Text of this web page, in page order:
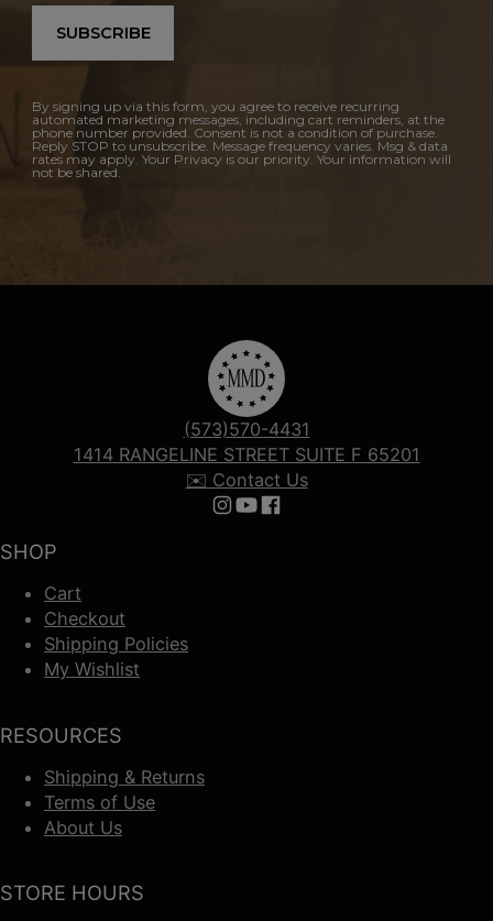
SUBSCRIBE
By signing up via this form, you agree to receive recurring
automated marketing messages, including cart reminders, at the
phone number provided. Consent is not a condition of purchase.
Reply STOP to unsubscribe. Message frequency varies. Msg & data
rates may apply. Your Privacy is our priority. Your information will
not be shared.
SHOP
Cart
Checkout
Shipping Policies
My Wishlist
RESOURCES
Shipping & Returns
Terms of Use
About Us
(573)570-4431
1414 RANGELINE STREET SUITE F 65201
✉️ Contact Us
Follow us on Instagram
Follow us on YouTube
Follow us on Facebook
STORE HOURS